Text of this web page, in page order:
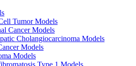
Tumor Models
Cancer Models
Cholangiocarcinoma Models
Models
Models
Type 1 Models